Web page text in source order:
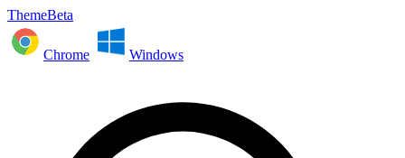
ThemeBeta
Chrome Windows